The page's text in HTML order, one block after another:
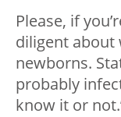
Please, if
diligent about
newborns.
probably
know it or